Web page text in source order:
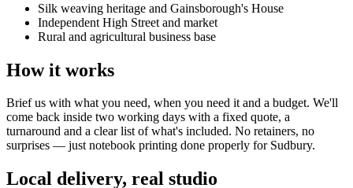
Silk weaving heritage and Gainsborough's House
Independent High Street and market
Rural and agricultural business base
How it works
Brief us with what you need, when you need it and a budget. We'll
come back inside two working days with a fixed quote, a
turnaround and a clear list of what's included. No retainers, no
surprises — justnotebook printing done properly for Sudbury.
Local delivery, real studio